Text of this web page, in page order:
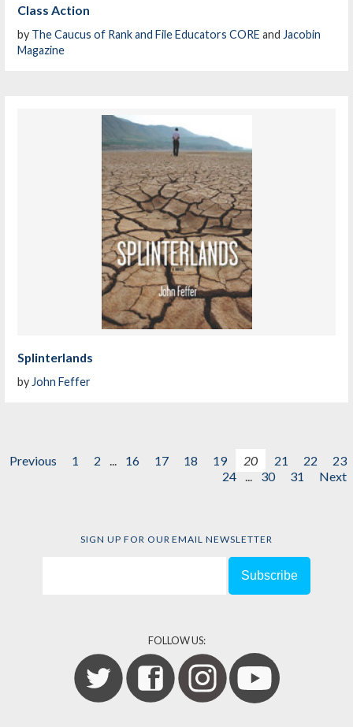
Class Action
by The Caucus of Rank and File Educators CORE and Jacobin
Magazine
Splinterlands
by John Feffer
Previous 1 2 ... 16 17 18 19 20 21 22
23
24 ... 30 31 Next
SIGN UP FOR OUR EMAIL NEWSLETTER
FOLLOW US: